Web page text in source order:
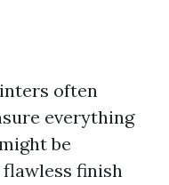
often
everything
be
finish